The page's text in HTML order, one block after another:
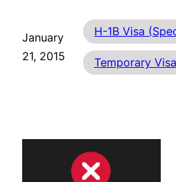
January
21, 2015
H-1B Visa
Temporary